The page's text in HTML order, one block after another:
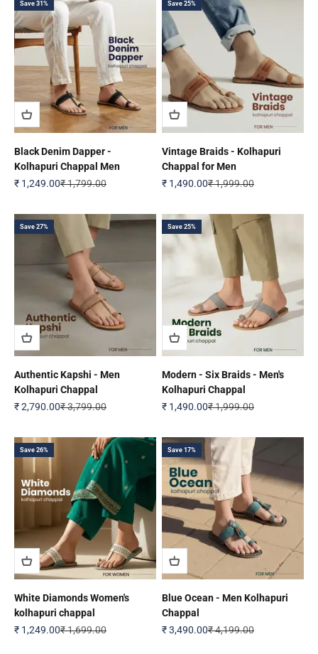
Save 31%
Black Denim Dapper -
Kolhapuri Chappal Men
Sale price
₹ 1,249.00Regular price
₹ 1,799.00
Save 25%
Vintage Braids - Kolhapuri
Chappal for Men
Sale price
₹ 1,490.00Regular price
₹ 1,999.00
Save 27%
Authentic Kapshi - Men
Kolhapuri Chappal
Sale price
₹ 2,790.00Regular price
₹ 3,799.00
Save 25%
Modern - Six Braids - Men's
Kolhapuri Chappal
Sale price
₹ 1,490.00Regular price
₹ 1,999.00
Save 26%
White Diamonds Women's
kolhapuri chappal
Sale price
₹ 1,249.00Regular price
₹ 1,699.00
Save 17%
Blue Ocean - Men Kolhapuri
Chappal
Sale price
₹ 3,490.00Regular price
₹ 4,199.00